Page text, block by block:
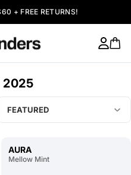
+ FREE RETURNS!
2025
FEATURED
AURA
Mellow Mint